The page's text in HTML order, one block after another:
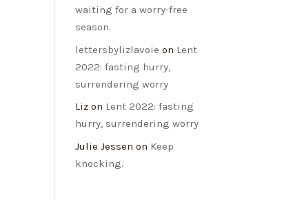
waiting for a worry-free
season.
lettersbylizlavoie on Lent
2022: fasting hurry,
surrendering worry
Liz on Lent 2022: fasting
hurry, surrendering worry
Julie Jessen on Keep
knocking.